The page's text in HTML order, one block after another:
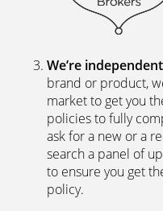
We’re
brand or product,
market to get you
policies to fully
ask for a new or a
search a panel of
to ensure you get
policy.